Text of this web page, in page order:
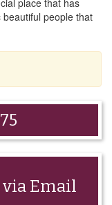
place that has
people that
via Email